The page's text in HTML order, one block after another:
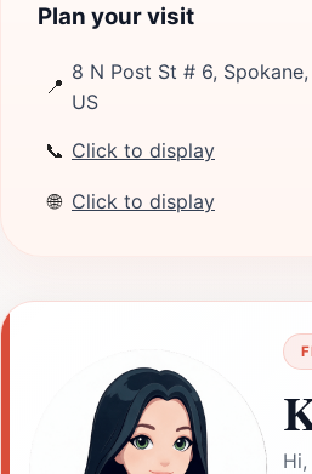
Plan your visit
📍
8 N Post St # 6,
US
📞 Click to display
🌐 Click to display
Hi,